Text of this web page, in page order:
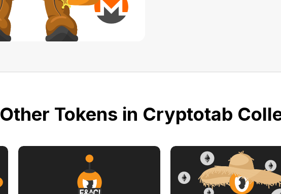
Other Tokens in Cryptotab